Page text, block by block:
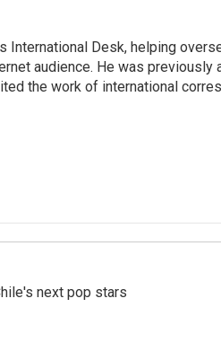
International Desk, helping
audience. He was previously
the work of international
next pop stars